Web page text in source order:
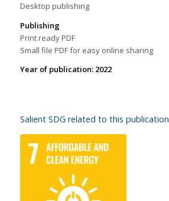
Desktop publishing
Publishing
Print ready PDF
Small file PDF for easy online sharing
Year of publication: 2022
Salient SDG related to this publication